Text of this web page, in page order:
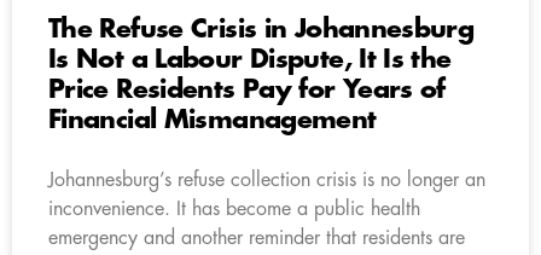
The Refuse Crisis in Johannesburg
Is Not a Labour Dispute, It Is the
Price Residents Pay for Years of
Financial Mismanagement
Johannesburg’s refuse collection crisis is no longer an
inconvenience. It has become a public health
emergency and another reminder that residents are